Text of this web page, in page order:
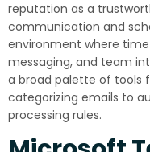
reputation as a
communication and
environment where
messaging, and team
a broad palette of tools
categorizing emails to
processing rules.